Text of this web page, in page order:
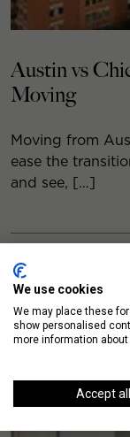
Austin vs
Moving
Moving from
ease the
and see, […]
We use cookies
We may place these
show personalised
more information
Accept all